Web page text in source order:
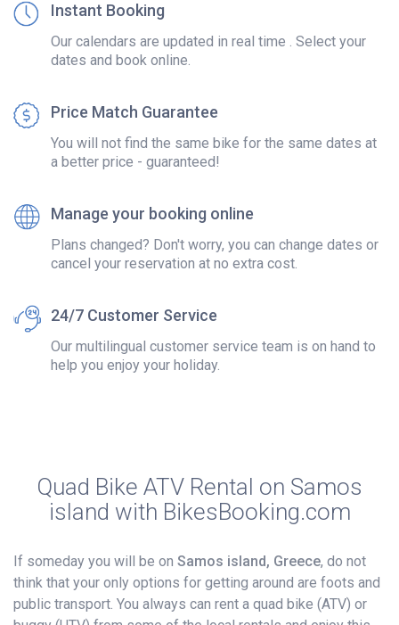
Instant Booking
Our calendars are updated in real time . Select your
dates and book online.
Price Match Guarantee
You will not find the same bike for the same dates at
a better price - guaranteed!
Manage your booking online
Plans changed? Don't worry, you can change dates or
cancel your reservation at no extra cost.
24/7 Customer Service
Our multilingual customer service team is on hand to
help you enjoy your holiday.
Quad Bike ATV Rental on Samos
island with BikesBooking.com
If someday you will be on Samos island, Greece, do not
think that your only options for getting around are foots and
public transport. You always can rent a quad bike (ATV) or